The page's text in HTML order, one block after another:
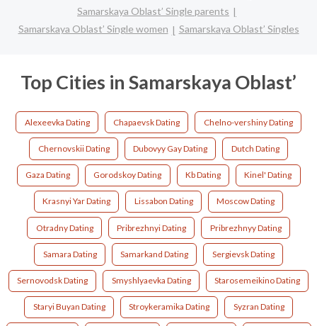
Samarskaya Oblast’ Single parents
Samarskaya Oblast’ Single women
Samarskaya Oblast’ Singles
Top Cities in Samarskaya Oblast’
Alexeevka Dating Chapaevsk Dating Chelno-vershiny Dating
Chernovskii Dating Dubovyy Gay Dating Dutch Dating
Gaza Dating Gorodskoy Dating Kb Dating Kinel' Dating
Krasnyi Yar Dating Lissabon Dating Moscow Dating
Otradny Dating Pribrezhnyi Dating Pribrezhnyy Dating
Samara Dating Samarkand Dating Sergievsk Dating
Sernovodsk Dating Smyshlyaevka Dating Starosemeikino Dating
Staryi Buyan Dating Stroykeramika Dating Syzran Dating